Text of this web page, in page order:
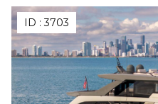
ID :3703